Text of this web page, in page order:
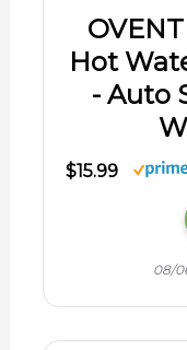
Hot
- Auto
$15.99
08/